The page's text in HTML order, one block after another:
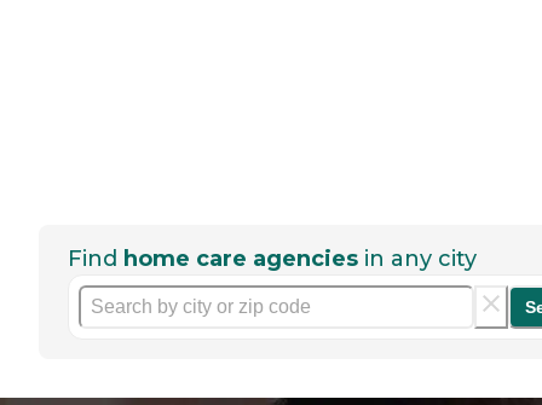
Find home care agencies in any city